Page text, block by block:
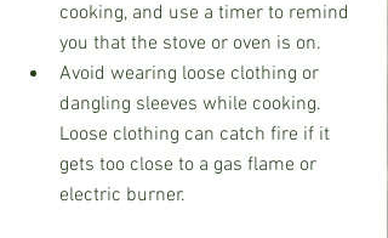
cooking, and use a timer to remind
you that the stove or oven is on.
Avoid wearing loose clothing or
dangling sleeves while cooking.
Loose clothing can catch fire if it
gets too close to a gas flame or
electric burner.